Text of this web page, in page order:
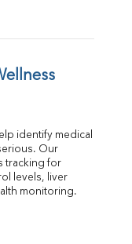
identify medical
Our
tracking for
levels, liver
monitoring.